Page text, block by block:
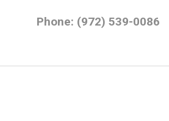
Phone: (972) 539-0086